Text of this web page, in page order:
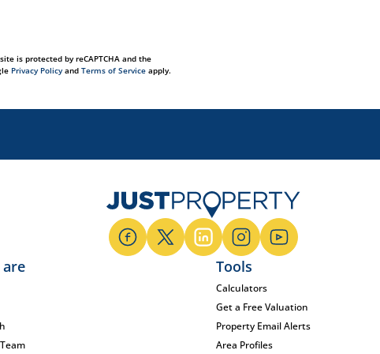
is protected by reCAPTCHA and the
Privacy PolicyandTerms of Service apply.
Tools
Calculators
Get a Free Valuation
Property Email Alerts
Area Profiles